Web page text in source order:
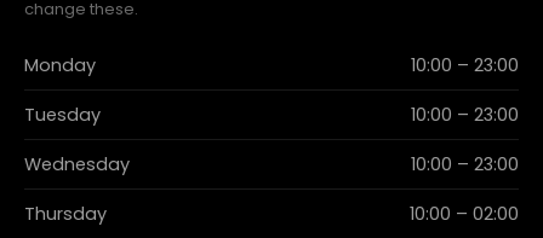
change these.
Monday 10:00 – 23:00
Tuesday 10:00 – 23:00
Wednesday 10:00 – 23:00
Thursday 10:00 – 02:00